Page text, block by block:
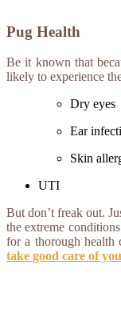
Pug Health
Be it known that
likely to experience
Dry eyes
Ear
Skin
UTI
But don’t freak out.
the extreme
for a thorough health
take good care of